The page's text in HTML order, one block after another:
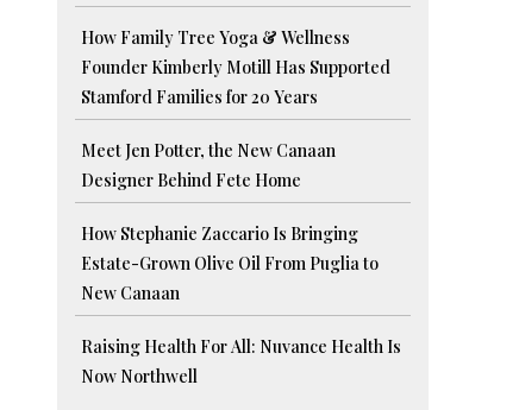
How Family Tree Yoga & Wellness
Founder Kimberly Motill Has Supported
Stamford Families for 20 Years
Meet Jen Potter, the New Canaan
Designer Behind Fete Home
How Stephanie Zaccario Is Bringing
Estate-Grown Olive Oil From Puglia to
New Canaan
Raising Health For All: Nuvance Health Is
Now Northwell